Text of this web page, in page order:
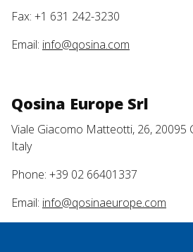
Fax: +1 631 242-3230
Email: info@qosina.com
Qosina Europe Srl
Viale Giacomo Matteotti, 26, 20095
Italy
Phone: +39 02 66401337
Email: info@qosinaeurope.com